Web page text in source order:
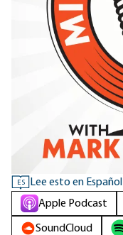
ES
Lee esto en Español
Apple Podcast
SoundCloud